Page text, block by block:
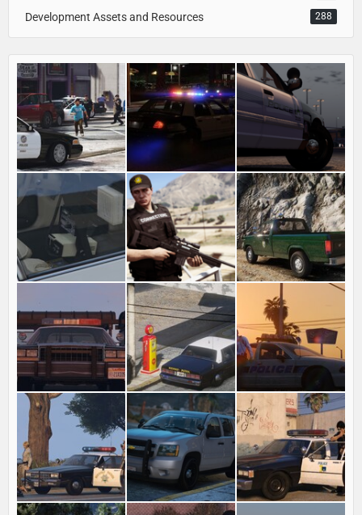
Development Assets and Resources 288